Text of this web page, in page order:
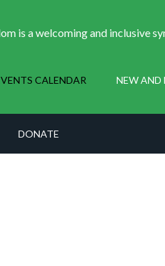
is a welcoming and inclusive
CALENDAR NEW
DONATE